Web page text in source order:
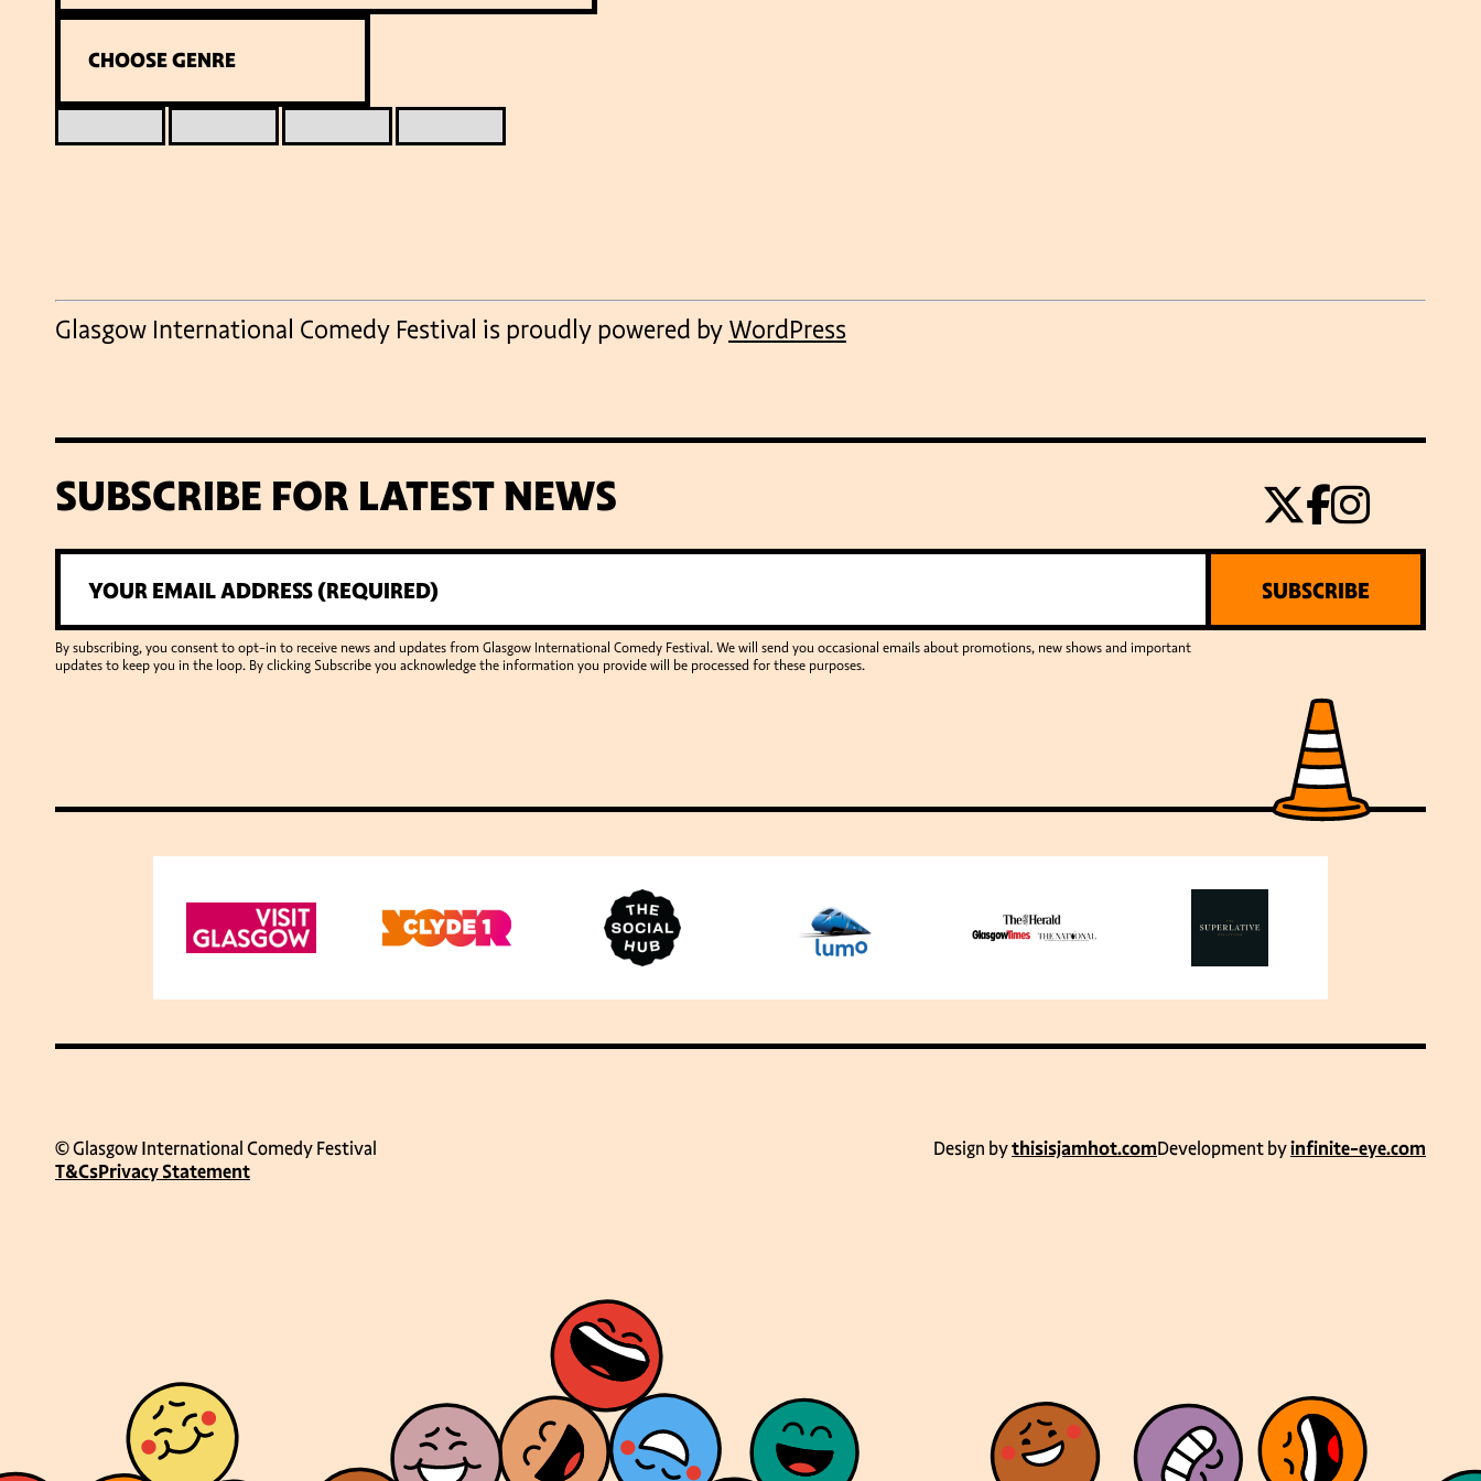
Glasgow International Comedy Festival is proudly powered by WordPress
SUBSCRIBE FOR LATEST NEWS
By subscribing, you consent to opt-in to receive news and updates from Glasgow International Comedy Festival. We will send you occasional emails about promotions, new shows and important
updates to keep you in the loop. By clicking Subscribe you acknowledge the information you provide will be processed for these purposes.
SUBSCRIBE
© Glasgow International Comedy Festival
T&CsPrivacy Statement
Design bythisisjamhot.comDevelopment byinfinite-eye.com